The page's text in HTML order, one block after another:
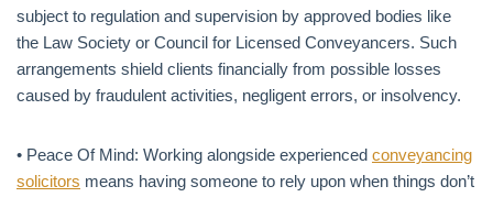
subject to regulation and supervision by approved bodies like
the Law Society or Council for Licensed Conveyancers. Such
arrangements shield clients financially from possible losses
caused by fraudulent activities, negligent errors, or insolvency.
• Peace Of Mind: Working alongside experienced conveyancing
solicitors means having someone to rely upon when things don’t